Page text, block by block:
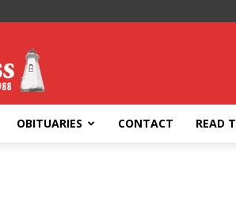
OBITUARIES CONTACT READ